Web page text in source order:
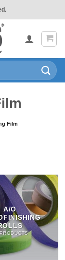
Film
A/O